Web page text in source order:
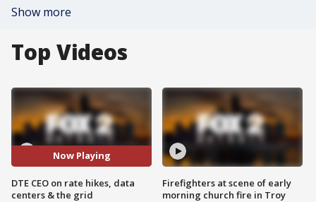
Show more
Top Videos
Now Playing
DTE CEO on rate hikes, data
centers & the grid
Firefighters at scene of early
morning church fire in Troy